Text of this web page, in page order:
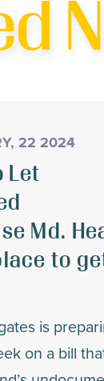
22 2024
Let
Md.
to
is
on a bill